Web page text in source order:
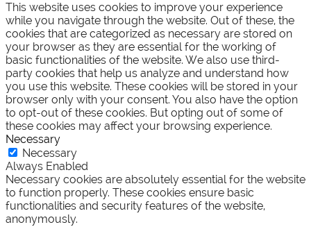
This website uses cookies to improve your experience
while you navigate through the website. Out of these, the
cookies that are categorized as necessary are stored on
your browser as they are essential for the working of
basic functionalities of the website. We also use third-
party cookies that help us analyze and understand how
you use this website. These cookies will be stored in your
browser only with your consent. You also have the option
to opt-out of these cookies. But opting out of some of
these cookies may affect your browsing experience.
Necessary
Necessary
Always Enabled
Necessary cookies are absolutely essential for the website
to function properly. These cookies ensure basic
functionalities and security features of the website,
anonymously.